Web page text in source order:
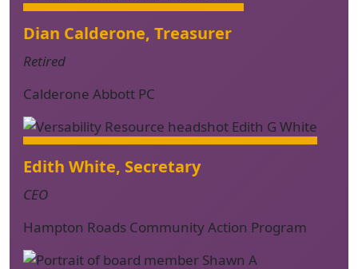
Dian Calderone, Treasurer
Retired
Calderone Abbott PC
Edith White, Secretary
CEO
Hampton Roads Community Action Program